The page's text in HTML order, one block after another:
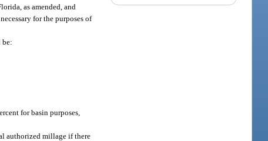
as amended, and
for the purposes of
be:
for basin purposes,
authorized millage if there